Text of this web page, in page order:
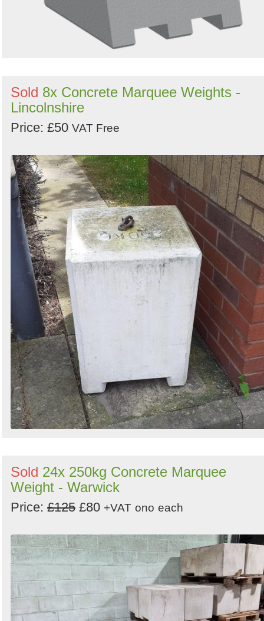
Sold 8x Concrete Marquee Weights -
Lincolnshire
Price: £50 VAT Free
Sold 24x 250kg Concrete Marquee
Weight - Warwick
Price: £125 £80 +VAT ono each